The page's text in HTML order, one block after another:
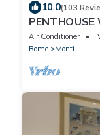
10.0(103
PENTHOUSE
COLOSSEUM
Air Conditioner
Rome
Monti